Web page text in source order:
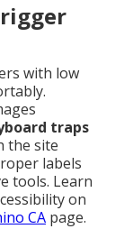
with low
traps
the site
labels
tools. Learn
on
CA page.